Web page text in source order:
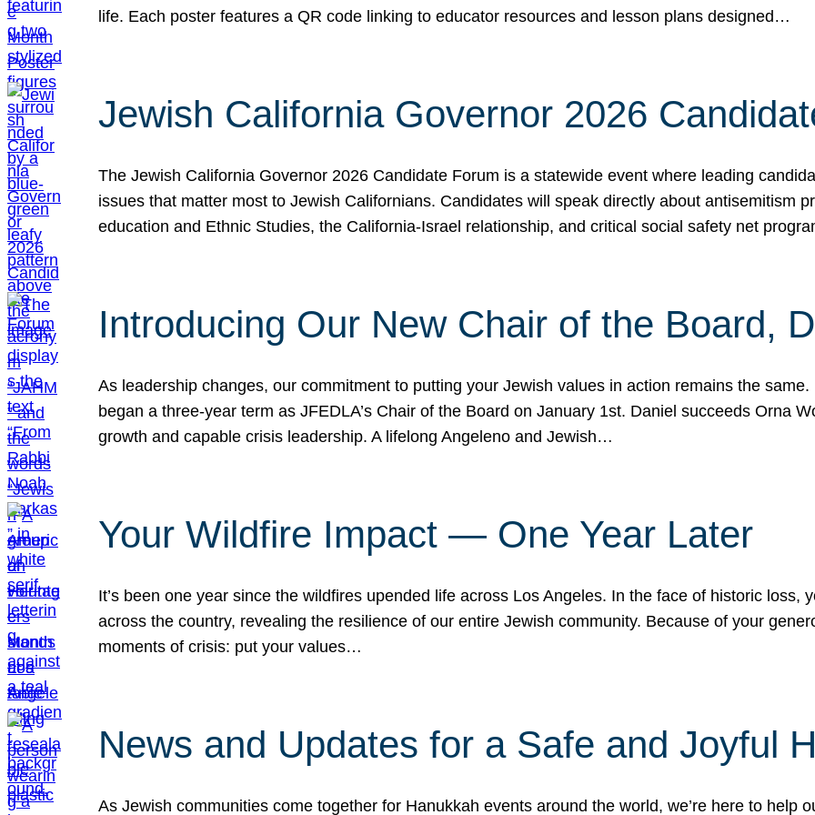
life. Each poster features a QR code linking to educator resources and lesson plans designed…
Jewish California Governor 2026
The Jewish California Governor 2026 Candidate Forum is a statewide event where leading
issues that matter most to Jewish Californians. Candidates will speak directly about antisemitism
education and Ethnic Studies, the California-Israel relationship, and critical social safety net
Introducing Our New Chair of the Board,
As leadership changes, our commitment to putting your Jewish values in action remains the
began a three-year term as JFEDLA’s Chair of the Board on January 1st. Daniel succeeds Orna
growth and capable crisis leadership. A lifelong Angeleno and Jewish…
Your Wildfire Impact — One Year Later
It’s been one year since the wildfires upended life across Los Angeles. In the face of historic loss,
across the country, revealing the resilience of our entire Jewish community. Because of your
moments of crisis: put your values…
News and Updates for a Safe and Joyful
As Jewish communities come together for Hanukkah events around the world, we’re here to help